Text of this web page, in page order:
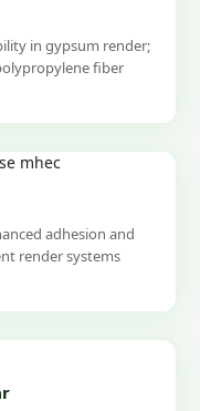
in gypsum render;
fiber
adhesion and
render systems